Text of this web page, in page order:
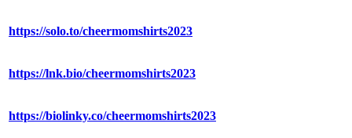
https://solo.to/cheermomshirts2023
https://lnk.bio/cheermomshirts2023
https://biolinky.co/cheermomshirts2023